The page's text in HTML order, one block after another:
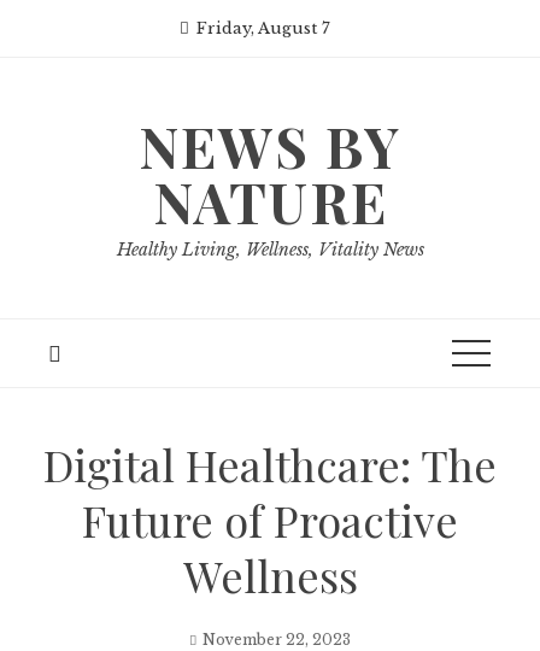
Friday, August 7
NEWS BY
NATURE
Healthy Living, Wellness, Vitality News
Digital Healthcare: The
Future of Proactive
Wellness
November 22, 2023